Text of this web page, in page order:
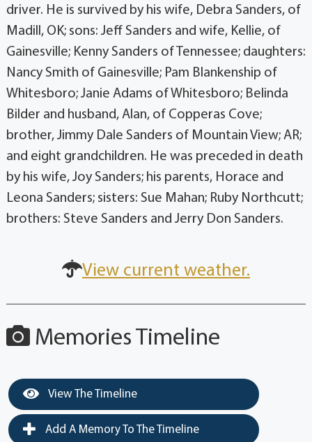
driver. He is survived by his wife, Debra Sanders, of
Madill, OK; sons: Jeff Sanders and wife, Kellie, of
Gainesville; Kenny Sanders of Tennessee; daughters:
Nancy Smith of Gainesville; Pam Blankenship of
Whitesboro; Janie Adams of Whitesboro; Belinda
Bilder and husband, Alan, of Copperas Cove;
brother, Jimmy Dale Sanders of Mountain View; AR;
and eight grandchildren. He was preceded in death
by his wife, Joy Sanders; his parents, Horace and
Leona Sanders; sisters: Sue Mahan; Ruby Northcutt;
brothers: Steve Sanders and Jerry Don Sanders.
View current weather.
Memories Timeline
View The Timeline
Add A Memory To The Timeline